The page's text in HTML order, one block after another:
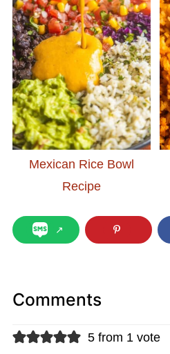
Mexican Rice Bowl
Recipe
Comments
5 from 1 vote